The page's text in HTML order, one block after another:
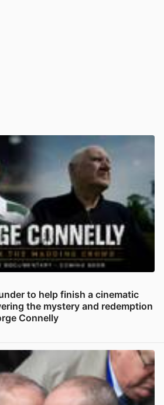
to help finish a cinematic
the mystery and redemption
Connelly